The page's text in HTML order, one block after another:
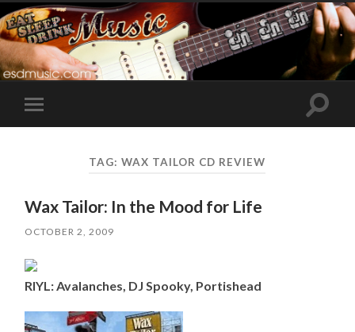
Toggle
mobile
Toggle
TAG:WAX TAILOR CD REVIEW
Wax Tailor: In the Mood for Life
OCTOBER 2, 2009
RIYL: Avalanches, DJ Spooky, Portishead